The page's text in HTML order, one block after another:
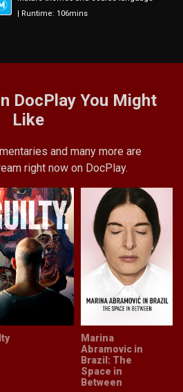
| Runtime: 106mins
DocPlay You Might
Like
and many more are
right now on DocPlay.
Marina
Abramovic in
Brazil: The
Space in
Between